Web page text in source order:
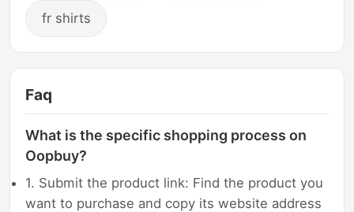
fr shirts
Faq
What is the specific shopping process on
Oopbuy?
1. Submit the product link: Find the product you
want to purchase and copy its website address